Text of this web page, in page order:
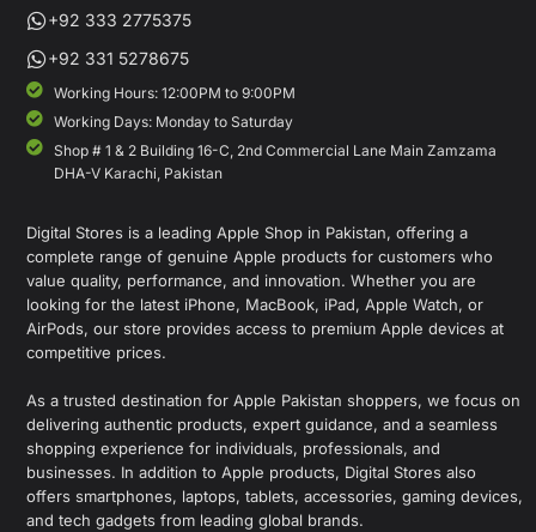
+92 333 2775375
+92 331 5278675
Working Hours: 12:00PM to 9:00PM
Working Days: Monday to Saturday
Shop # 1 & 2 Building 16-C, 2nd Commercial Lane Main Zamzama
DHA-V Karachi, Pakistan
Digital Stores is a leading Apple Shop in Pakistan, offering a
complete range of genuine Apple products for customers who
value quality, performance, and innovation. Whether you are
looking for the latest iPhone, MacBook, iPad, Apple Watch, or
AirPods, our store provides access to premium Apple devices at
competitive prices.
As a trusted destination for Apple Pakistan shoppers, we focus on
delivering authentic products, expert guidance, and a seamless
shopping experience for individuals, professionals, and
businesses. In addition to Apple products, Digital Stores also
offers smartphones, laptops, tablets, accessories, gaming devices,
and tech gadgets from leading global brands.